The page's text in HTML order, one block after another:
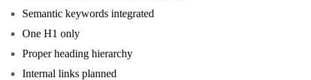
Semantic keywords integrated
One H1 only
Proper heading hierarchy
Internal links planned